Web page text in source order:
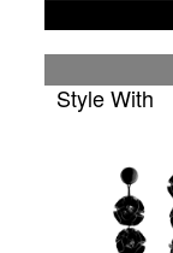
Style With